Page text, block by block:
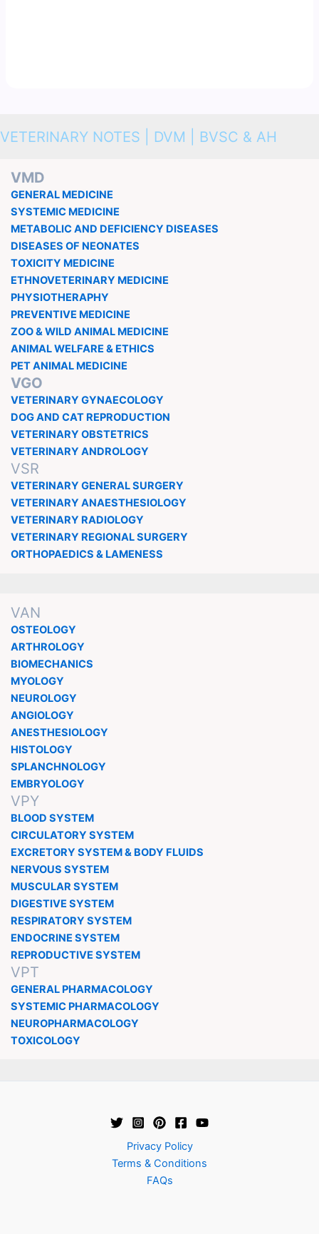
VETERINARY NOTES | DVM | BVSC & AH
VMD
GENERAL MEDICINE
SYSTEMIC MEDICINE
METABOLIC AND DEFICIENCY DISEASES
DISEASES OF NEONATES
TOXICITY MEDICINE
ETHNOVETERINARY MEDICINE
PHYSIOTHERAPHY
PREVENTIVE MEDICINE
ZOO & WILD ANIMAL MEDICINE
ANIMAL WELFARE & ETHICS
PET ANIMAL MEDICINE
VGO
VETERINARY GYNAECOLOGY
DOG AND CAT REPRODUCTION
VETERINARY OBSTETRICS
VETERINARY ANDROLOGY
VSR
VETERINARY GENERAL SURGERY
VETERINARY ANAESTHESIOLOGY
VETERINARY RADIOLOGY
VETERINARY REGIONAL SURGERY
ORTHOPAEDICS & LAMENESS
VAN
OSTEOLOGY
ARTHROLOGY
BIOMECHANICS
MYOLOGY
NEUROLOGY
ANGIOLOGY
ANESTHESIOLOGY
HISTOLOGY
SPLANCHNOLOGY
EMBRYOLOGY
VPY
BLOOD SYSTEM
CIRCULATORY SYSTEM
EXCRETORY SYSTEM & BODY FLUIDS
NERVOUS SYSTEM
MUSCULAR SYSTEM
DIGESTIVE SYSTEM
RESPIRATORY SYSTEM
ENDOCRINE SYSTEM
REPRODUCTIVE SYSTEM
VPT
GENERAL PHARMACOLOGY
SYSTEMIC PHARMACOLOGY
NEUROPHARMACOLOGY
TOXICOLOGY
Privacy Policy
Terms & Conditions
FAQs